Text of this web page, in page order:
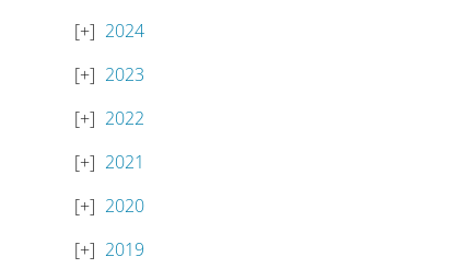
2024
2023
2022
2021
2020
2019